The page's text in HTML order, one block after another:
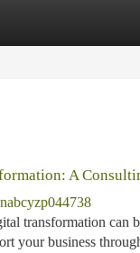
A
transformation can
your business